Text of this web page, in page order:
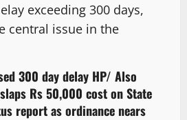
exceeding 300 days,
central issue in the
300 day delay HP/ Also
Rs 50,000 cost on State
report as ordinance nears